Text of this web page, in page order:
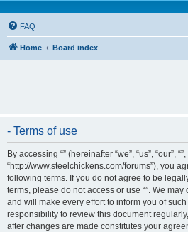
FAQ
Home Board index
- Terms of use
By accessing “” (hereinafter “we”, “us”, “our”, “”,
“http://www.steelchickens.com/forums”), you
following terms. If you do not agree to be
terms, please do not access or use “”. We
and will make every effort to inform you of
responsibility to review this document
after changes are made constitutes your